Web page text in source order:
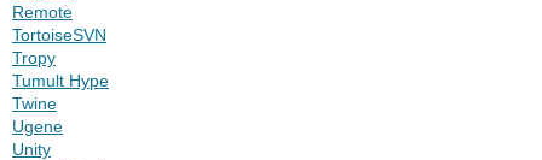
Remote
TortoiseSVN
Tropy
Tumult Hype
Twine
Ugene
Unity